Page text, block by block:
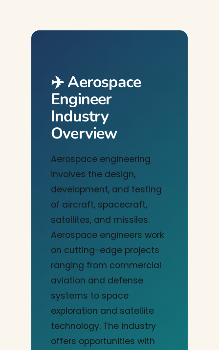
✈️ Aerospace
Engineer
Industry
Overview
Aerospace engineering
involves the design,
development, and testing
of aircraft, spacecraft,
satellites, and missiles.
Aerospace engineers work
on cutting-edge projects
ranging from commercial
aviation and defense
systems to space
exploration and satellite
technology. The industry
offers opportunities with